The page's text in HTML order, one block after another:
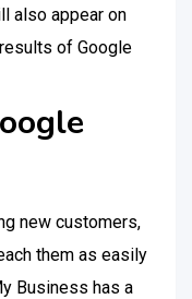
also appear on
of Google
new customers,
them as easily
Business has a